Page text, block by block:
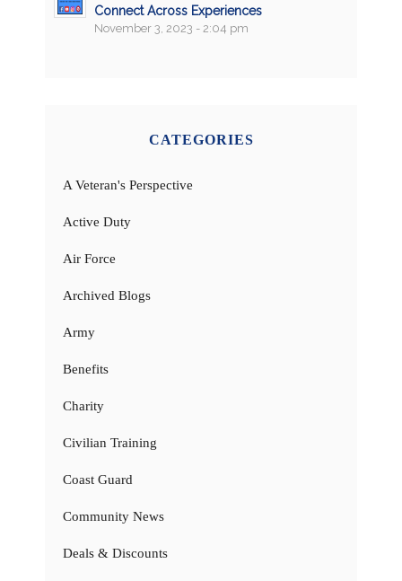
Connect Across Experiences
November 3, 2023 - 2:04 pm
CATEGORIES
A Veteran's Perspective
Active Duty
Air Force
Archived Blogs
Army
Benefits
Charity
Civilian Training
Coast Guard
Community News
Deals & Discounts